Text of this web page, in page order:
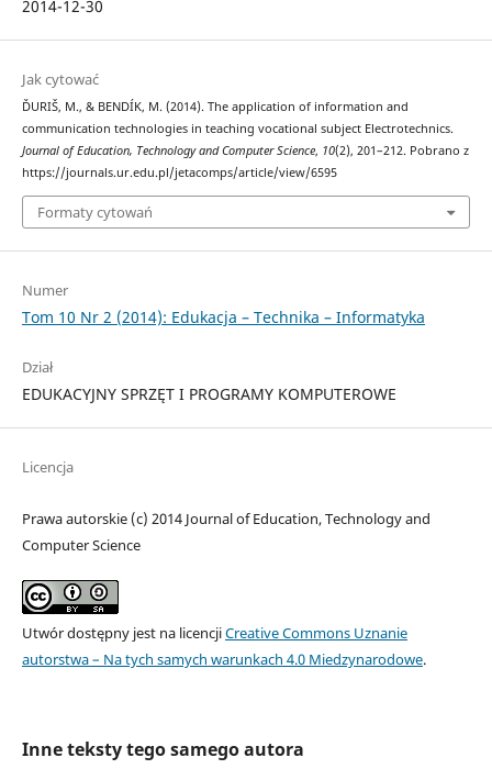
2014-12-30
Jak cytować
ĎURIŠ, M., & BENDÍK, M. (2014). The application of information and
communication technologies in teaching vocational subject Electrotechnics.
Journal of Education, Technology and Computer Science, 10(2), 201–212. Pobrano z
https://journals.ur.edu.pl/jetacomps/article/view/6595
Formaty cytowań
Numer
Tom 10 Nr 2 (2014): Edukacja – Technika – Informatyka
Dział
EDUKACYJNY SPRZĘT I PROGRAMY KOMPUTEROWE
Licencja
Prawa autorskie (c) 2014 Journal of Education, Technology and
Computer Science
Utwór dostępny jest na licencjiCreative Commons Uznanie
autorstwa – Na tych samych warunkach 4.0 Miedzynarodowe.
Inne teksty tego samego autora